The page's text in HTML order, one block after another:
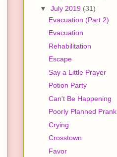
▼ July 2019 (31)
Evacuation (Part 2)
Evacuation
Rehabilitation
Escape
Say a Little Prayer
Potion Party
Can't Be Happening
Poorly Planned Prank
Crying
Crosstown
Favor